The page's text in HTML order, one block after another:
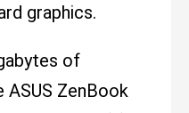
graphics.
of
ZenBook